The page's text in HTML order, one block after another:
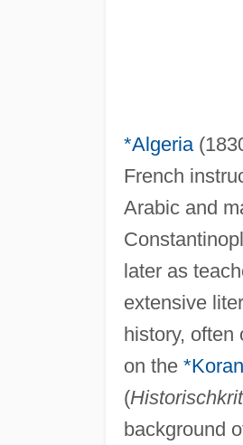
*Algeria
French
Arabic and
later as
extensive
history, often
on the *Koran
(
background